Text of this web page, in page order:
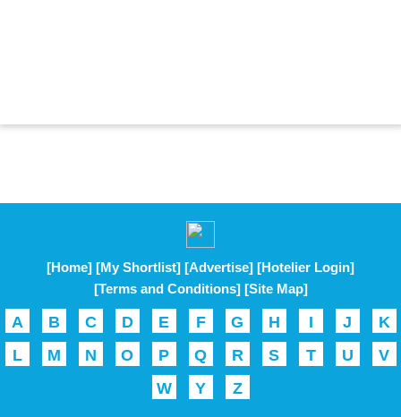
[Home] [My Shortlist] [Advertise] [Hotelier Login]
[Terms and Conditions] [Site Map]
A B C D E F G H I J
K
L
M N O P Q R S T U
V
W
Y Z